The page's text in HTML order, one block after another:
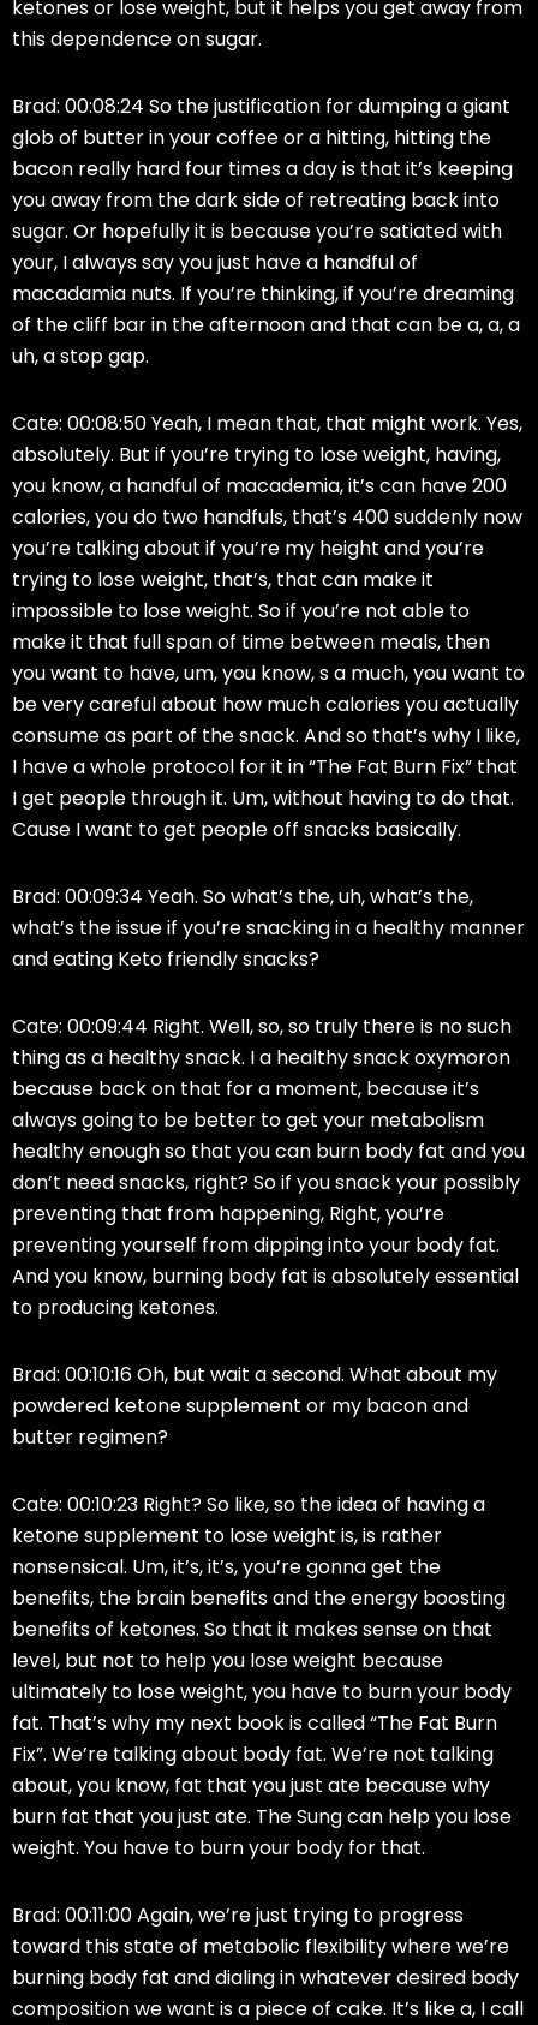
ketones or lose weight, but it helps you get away from
this dependence on sugar.
Brad: 00:08:24 So the justification for dumping a giant
glob of butter in your coffee or a hitting, hitting the
bacon really hard four times a day is that it’s keeping
you away from the dark side of retreating back into
sugar. Or hopefully it is because you’re satiated with
your, I always say you just have a handful of
macadamia nuts. If you’re thinking, if you’re dreaming
of the cliff bar in the afternoon and that can be a, a, a
uh, a stop gap.
Cate: 00:08:50 Yeah, I mean that, that might work. Yes,
absolutely. But if you’re trying to lose weight, having,
you know, a handful of macademia, it’s can have 200
calories, you do two handfuls, that’s 400 suddenly now
you’re talking about if you’re my height and you’re
trying to lose weight, that’s, that can make it
impossible to lose weight. So if you’re not able to
make it that full span of time between meals, then
you want to have, um, you know, s a much, you want to
be very careful about how much calories you actually
consume as part of the snack. And so that’s why I like,
I have a whole protocol for it in “The Fat Burn Fix” that
I get people through it. Um, without having to do that.
Cause I want to get people off snacks basically.
Brad: 00:09:34 Yeah. So what’s the, uh, what’s the,
what’s the issue if you’re snacking in a healthy manner
and eating Keto friendly snacks?
Cate: 00:09:44 Right. Well, so, so truly there is no such
thing as a healthy snack. I a healthy snack oxymoron
because back on that for a moment, because it’s
always going to be better to get your metabolism
healthy enough so that you can burn body fat and you
don’t need snacks, right? So if you snack your possibly
preventing that from happening, Right, you’re
preventing yourself from dipping into your body fat.
And you know, burning body fat is absolutely essential
to producing ketones.
Brad: 00:10:16 Oh, but wait a second. What about my
powdered ketone supplement or my bacon and
butter regimen?
Cate: 00:10:23 Right? So like, so the idea of having a
ketone supplement to lose weight is, is rather
nonsensical. Um, it’s, it’s, you’re gonna get the
benefits, the brain benefits and the energy boosting
benefits of ketones. So that it makes sense on that
level, but not to help you lose weight because
ultimately to lose weight, you have to burn your body
fat. That’s why my next book is called “The Fat Burn
Fix”. We’re talking about body fat. We’re not talking
about, you know, fat that you just ate because why
burn fat that you just ate. The Sung can help you lose
weight. You have to burn your body for that.
Brad: 00:11:00 Again, we’re just trying to progress
toward this state of metabolic flexibility where we’re
burning body fat and dialing in whatever desired body
composition we want is a piece of cake. It’s like a, I call